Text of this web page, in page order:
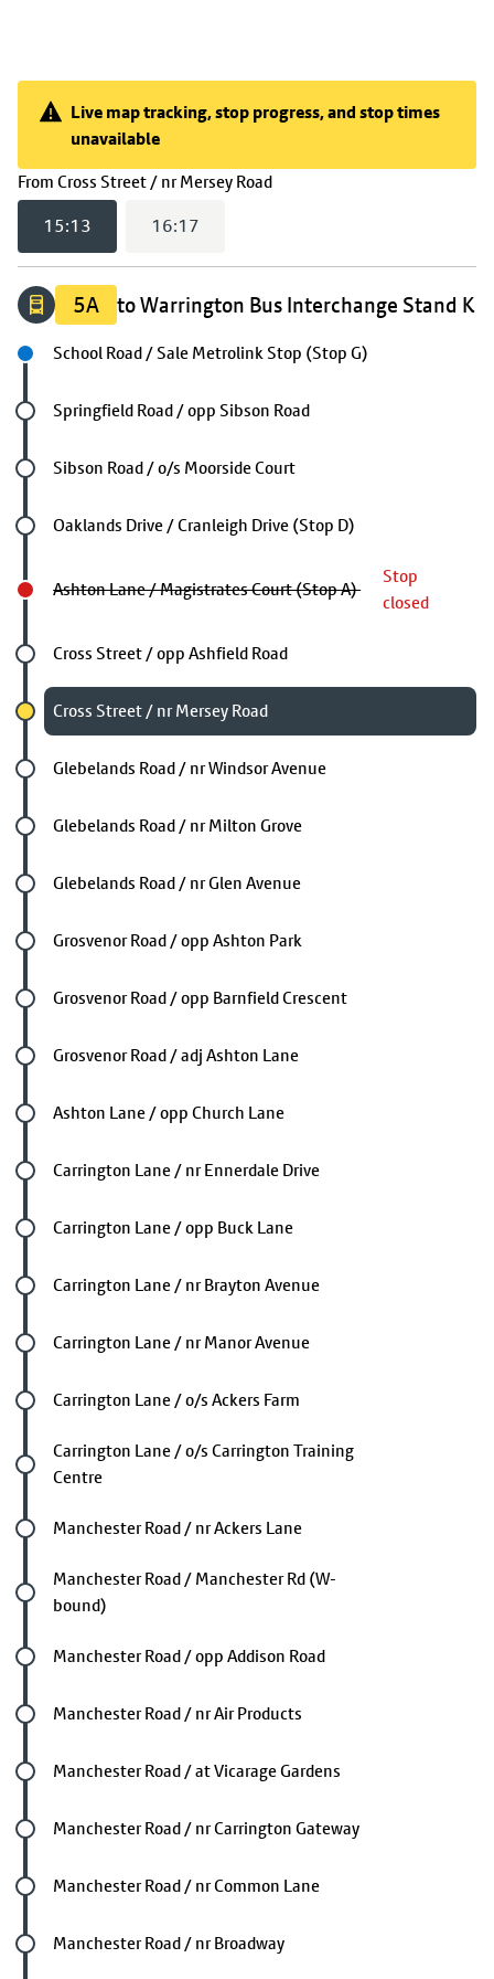
Live map tracking, stop progress, and stop times
unavailable
From Cross Street / nr Mersey Road(
Live map tracking, stop progress, and stop times
15:13 16:17
5A to Warrington Bus Interchange Stand K
Next stop
School Road / Sale Metrolink Stop (Stop G)
Future stop
Springfield Road / opp Sibson Road
Future stop
Sibson Road / o/s Moorside Court
Future stop
Oaklands Drive / Cranleigh Drive (Stop D)
Ashton Lane / Magistrates Court (Stop A)
Stop
closed
Future stop
Cross Street / opp Ashfield Road
Chosen stop
Cross Street / nr Mersey Road
Future stop
Glebelands Road / nr Windsor Avenue
Future stop
Glebelands Road / nr Milton Grove
Future stop
Glebelands Road / nr Glen Avenue
Future stop
Grosvenor Road / opp Ashton Park
Future stop
Grosvenor Road / opp Barnfield Crescent
Future stop
Grosvenor Road / adj Ashton Lane
Future stop
Ashton Lane / opp Church Lane
Future stop
Carrington Lane / nr Ennerdale Drive
Future stop
Carrington Lane / opp Buck Lane
Future stop
Carrington Lane / nr Brayton Avenue
Future stop
Carrington Lane / nr Manor Avenue
Future stop
Carrington Lane / o/s Ackers Farm
Future stop
Carrington Lane / o/s Carrington Training
Centre
Future stop
Manchester Road / nr Ackers Lane
Future stop
Manchester Road / Manchester Rd (W-
bound)
Future stop
Manchester Road / opp Addison Road
Future stop
Manchester Road / nr Air Products
Future stop
Manchester Road / at Vicarage Gardens
Future stop
Manchester Road / nr Carrington Gateway
Future stop
Manchester Road / nr Common Lane
Future stop
Manchester Road / nr Broadway